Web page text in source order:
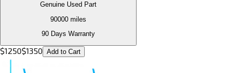
Genuine Used Part
90000 miles
90 Days Warranty
$1250$1350 Add to Cart